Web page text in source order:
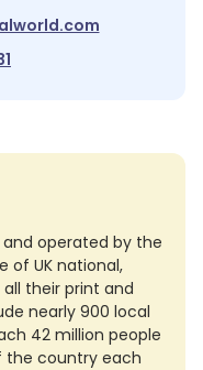
and operated by the
of UK national,
their print and
nearly 900 local
42 million people
the country each